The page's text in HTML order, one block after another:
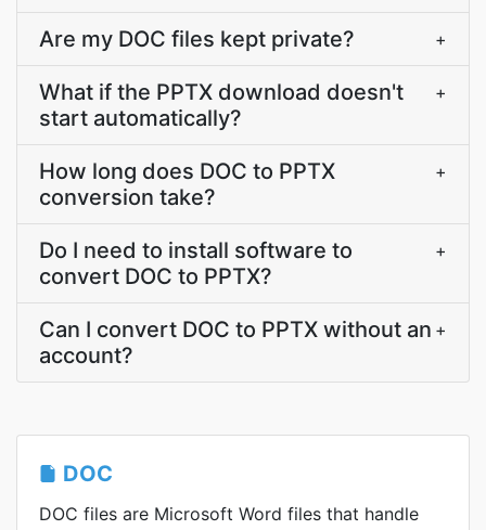
Are my DOC files kept private? +
What if the PPTX download doesn't
start automatically?
+
How long does DOC to PPTX
conversion take?
+
Do I need to install software to
convert DOC to PPTX?
+
Can I convert DOC to PPTX without an
account?
+
DOC
DOC files are Microsoft Word files that handle